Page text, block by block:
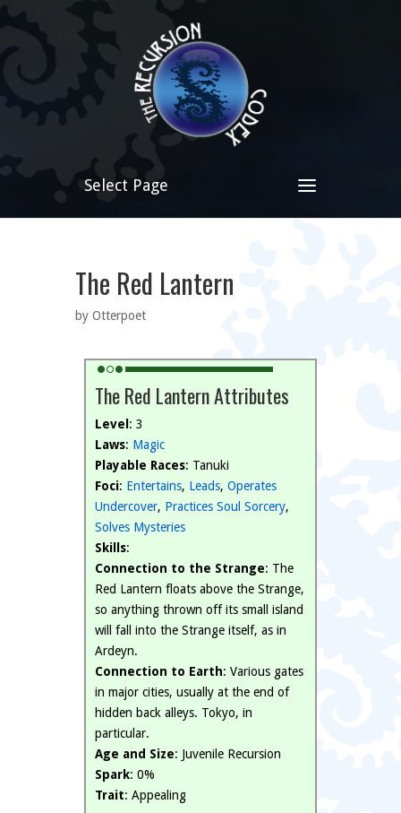
Select Page
The Red Lantern
by Otterpoet
The Red Lantern Attributes
Level : 3
Laws: Magic
Playable Races: Tanuki
Foci: Entertains, Leads, Operates
Undercover, Practices Soul Sorcery,
Solves Mysteries
Skills:
Connection to the Strange: The
Red Lantern floats above the Strange,
so anything thrown off its small island
will fall into the Strange itself, as in
Ardeyn.
Connection to Earth: Various gates
in major cities, usually at the end of
hidden back alleys. Tokyo, in
particular.
Age and Size: Juvenile Recursion
Spark: 0%
Trait: Appealing